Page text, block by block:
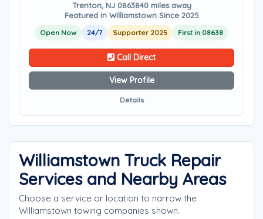
Trenton, NJ 0863840 miles away
Featured in Williamstown Since 2025
Open Now 24/7 Supporter 2025 First in 08638
Call Direct
View Profile
Details
Williamstown Truck Repair
Services and Nearby Areas
Choose a service or location to narrow the
Williamstown towing companies shown.